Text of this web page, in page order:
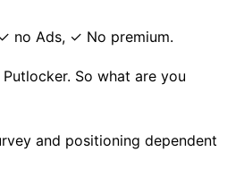
no Ads, ✓ No premium.
So what are you
and positioning dependent